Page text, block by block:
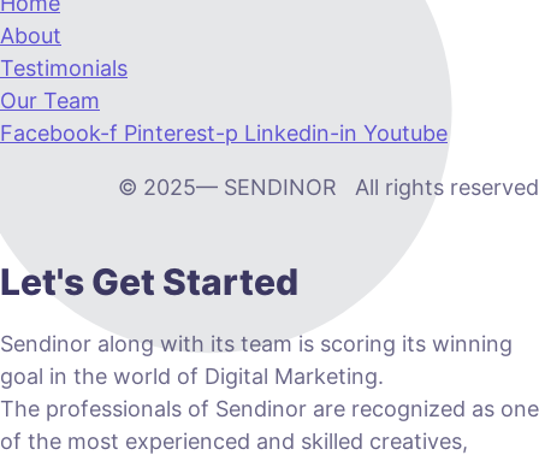
About
Testimonials
Our Team
Facebook-f Pinterest-p Linkedin-in Youtube
© 2025— SENDINOR All rights reserved
Let's Get Started
Sendinor along with its team is scoring its winning
goal in the world of Digital Marketing.
The professionals of Sendinor are recognized as one
of the most experienced and skilled creatives,